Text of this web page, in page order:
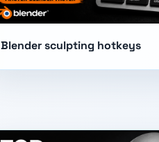
Blender sculpting hotkeys